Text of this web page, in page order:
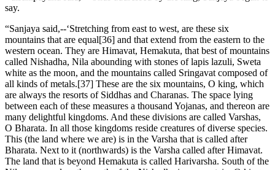
say.
“Sanjaya said,--‘Stretching from east to west, are these six
mountains that are equal[36] and that extend from the eastern to the
western ocean. They are Himavat, Hemakuta, that best of mountains
called Nishadha, Nila abounding with stones of lapis lazuli, Sweta
white as the moon, and the mountains called Sringavat composed of
all kinds of metals.[37] These are the six mountains, O king, which
are always the resorts of Siddhas and Charanas. The space lying
between each of these measures a thousand Yojanas, and thereon are
many delightful kingdoms. And these divisions are called Varshas,
O Bharata. In all those kingdoms reside creatures of diverse species.
This (the land where we are) is in the Varsha that is called after
Bharata. Next to it (northwards) is the Varsha called after Himavat.
The land that is beyond Hemakuta is called Harivarsha. South of the